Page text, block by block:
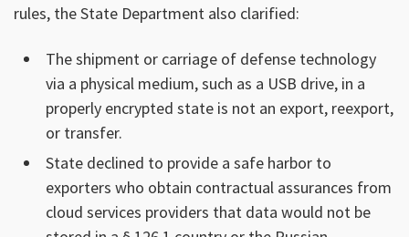
rules, the State Department also clarified:
The shipment or carriage of defense technology
via a physical medium, such as a USB drive, in a
properly encrypted state is not an export, reexport,
or transfer.
State declined to provide a safe harbor to
exporters who obtain contractual assurances from
cloud services providers that data would not be